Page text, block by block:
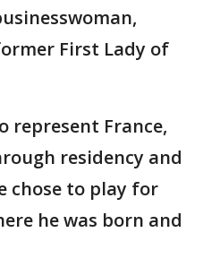
First Lady of
represent France,
residency and
chose to play for
he was born and